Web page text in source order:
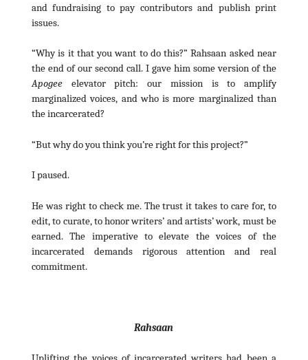
and fundraising to pay contributors and publish print
issues.
“Why is it that you want to do this?” Rahsaan asked near
the end of our second call. I gave him some version of the
Apogee elevator pitch: our mission is to amplify
marginalized voices, and who is more marginalized than
the incarcerated?
“But why do you think you’re right for this project?”
I paused.
He was right to check me. The trust it takes to care for, to
edit, to curate, to honor writers’ and artists’ work, must be
earned. The imperative to elevate the voices of the
incarcerated demands rigorous attention and real
commitment.
Rahsaan